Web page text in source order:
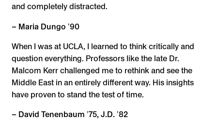
and completely distracted.
– Maria Dungo ʼ90
When I was at UCLA, I learned to think critically and
question everything. Professors like the late Dr.
Malcom Kerr challenged me to rethink and see the
Middle East in an entirely different way. His insights
have proven to stand the test of time.
– David Tenenbaum ʼ75, J.D. ʼ82